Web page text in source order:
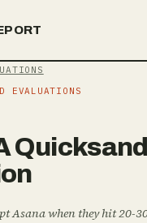
EVALUATIONS
Quicksand
on
Asana when they hit 20-